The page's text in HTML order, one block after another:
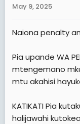
e
May 9, 2025
Naiona penalty
Pia upande WA
mtengemano
mtu akahisi
KATIKATI Pia
halijawahi